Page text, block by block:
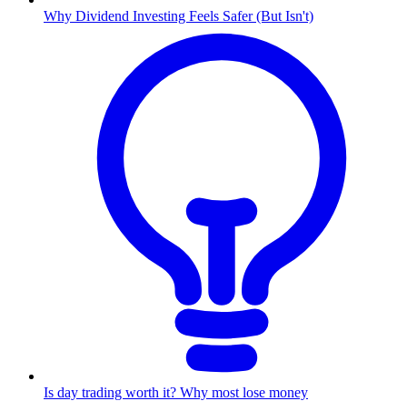
Why Dividend Investing Feels Safer (But Isn't)
Is day trading worth it? Why most lose money